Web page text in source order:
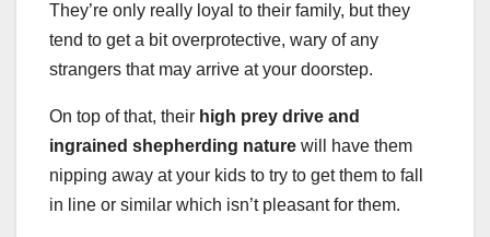
They’re only really loyal to their family, but they
tend to get a bit overprotective, wary of any
strangers that may arrive at your doorstep.
On top of that, their high prey drive and
ingrained shepherding nature will have them
nipping away at your kids to try to get them to fall
in line or similar which isn’t pleasant for them.